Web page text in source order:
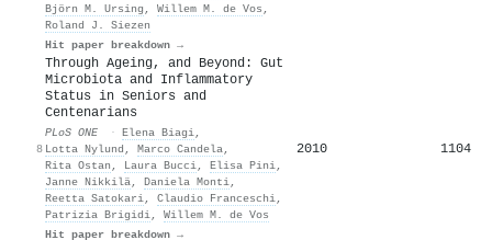
Björn M. Ursing , Willem M. de Vos ,
Roland J. Siezen
Hit paper breakdown →
8
Through Ageing, and Beyond: Gut
Microbiota and Inflammatory
Status in Seniors and
Centenarians
PLoS ONE · Elena Biagi,
Lotta Nylund , Marco Candela,
Rita Ostan , Laura Bucci, Elisa Pini,
Janne Nikkilä, Daniela Monti,
Reetta Satokari, Claudio Franceschi,
Patrizia Brigidi, Willem M. de Vos
Hit paper breakdown →
2010 1104